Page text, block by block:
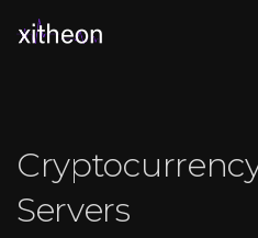
Servers